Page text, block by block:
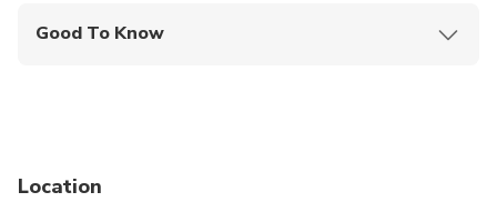
Good To Know
child and would like to join us on our Tours, please
Location